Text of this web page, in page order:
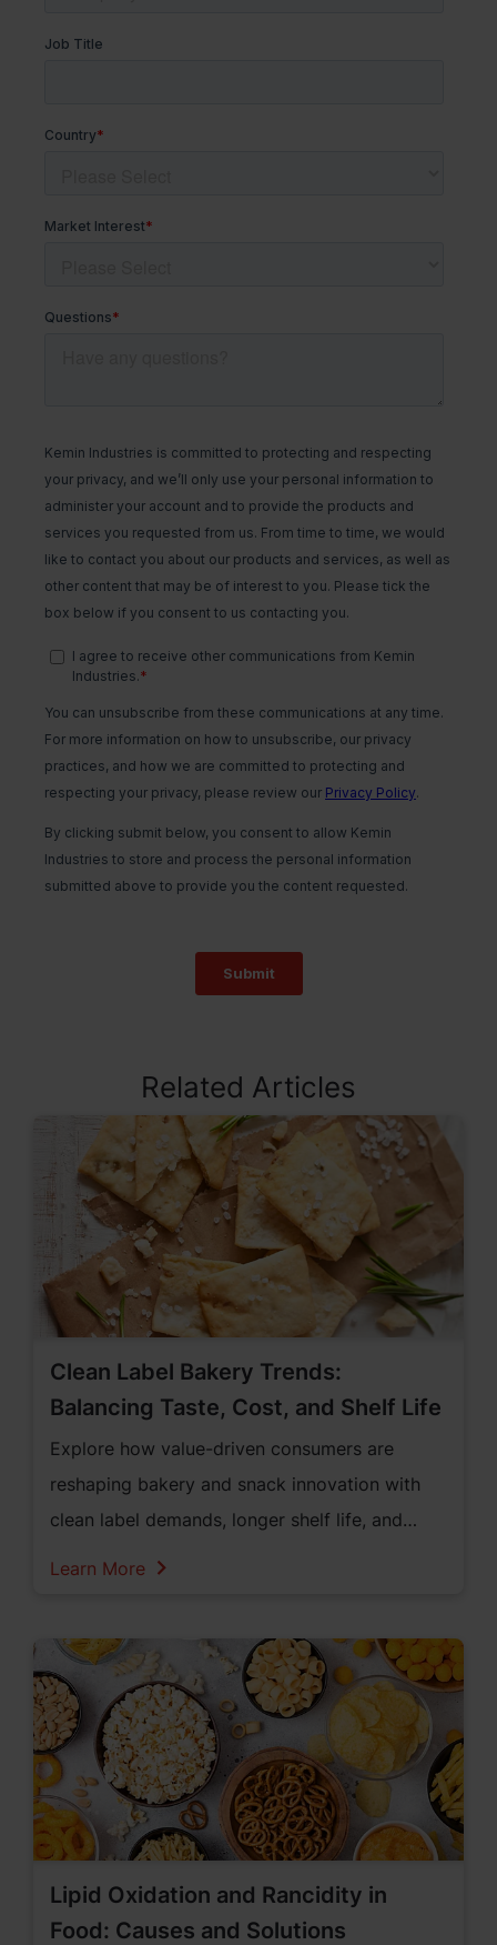
Related Articles
Clean Label Bakery Trends:
Balancing Taste, Cost, and Shelf Life
Explore how value-driven consumers are
reshaping bakery and snack innovation with
clean label demands, longer shelf life, and
Learn More
Lipid Oxidation and Rancidity in
Food: Causes and Solutions